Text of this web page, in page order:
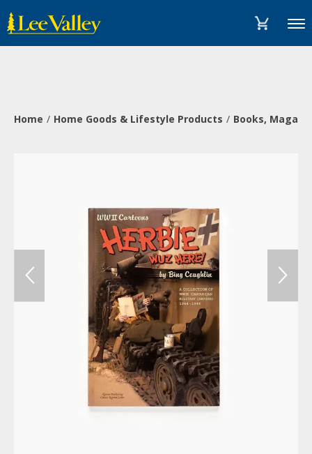
content
Statement
Menu
Home Home Goods & Lifestyle Products Books,